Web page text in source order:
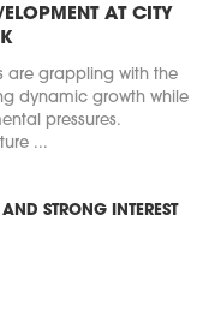
AT CITY
are grappling with the
dynamic growth while
pressures.
...
STRONG INTEREST